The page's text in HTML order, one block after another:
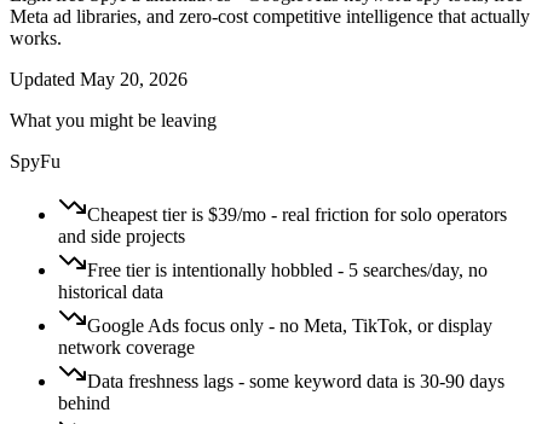
Meta ad libraries, and zero-cost competitive intelligence that actually
works.
Updated May 20, 2026
What you might be leaving
SpyFu
Cheapest tier is $39/mo - real friction for solo operators
and side projects
Free tier is intentionally hobbled - 5 searches/day, no
historical data
Google Ads focus only - no Meta, TikTok, or display
network coverage
Data freshness lags - some keyword data is 30-90 days
behind